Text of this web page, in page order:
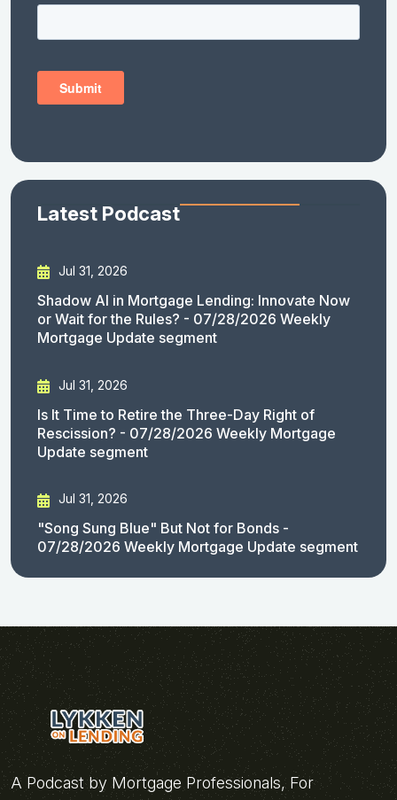
Latest Podcast
Jul 31, 2026
Shadow AI in Mortgage Lending: Innovate Now
or Wait for the Rules? - 07/28/2026 Weekly
Mortgage Update segment
Jul 31, 2026
Is It Time to Retire the Three-Day Right of
Rescission? - 07/28/2026 Weekly Mortgage
Update segment
Jul 31, 2026
"Song Sung Blue" But Not for Bonds -
07/28/2026 Weekly Mortgage Update segment
A Podcast by Mortgage Professionals, For